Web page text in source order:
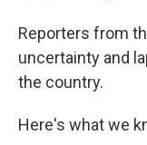
Reporters from
uncertainty and
the country.
Here's what we